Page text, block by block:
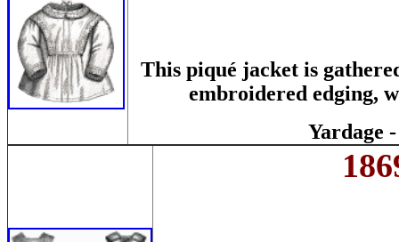
This piqué jacket is
embroidered edging,
Yardage